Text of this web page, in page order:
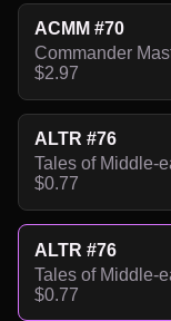
ACMM #70
Commander
$2.97
ALTR #76
Tales of Middle-
$0.77
ALTR #76
Tales of Middle-
$0.77